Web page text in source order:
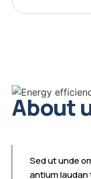
About
Sed ut unde
antium laudan